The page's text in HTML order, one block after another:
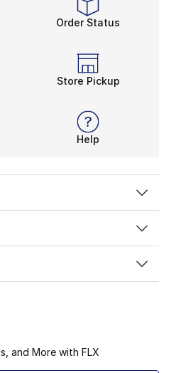
Order Status
Store Pickup
Help
and More with FLX